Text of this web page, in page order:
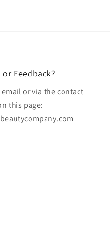
or Feedback?
email or via the contact
this page: